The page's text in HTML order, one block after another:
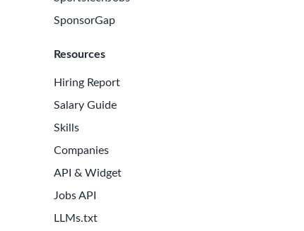
SponsorGap
Resources
Hiring Report
Salary Guide
Skills
Companies
API & Widget
Jobs API
LLMs.txt